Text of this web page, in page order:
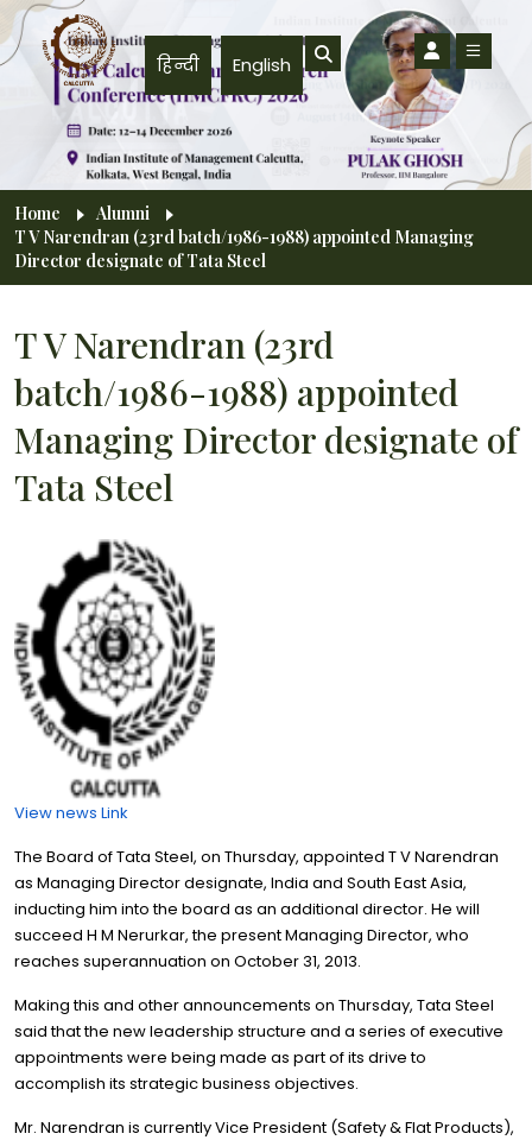
Skip to main content
हिन्दी English
Breadcrumb
Home
Alumni
T V Narendran (23rd batch/1986-1988) appointed Managing
Director designate of Tata Steel
T V Narendran (23rd
batch/1986-1988) appointed
Managing Director designate of
Tata Steel
View news Link
The Board of Tata Steel, on Thursday, appointed T V Narendran
as Managing Director designate, India and South East Asia,
inducting him into the board as an additional director. He will
succeed H M Nerurkar, the present Managing Director, who
reaches superannuation on October 31, 2013.
Making this and other announcements on Thursday, Tata Steel
said that the new leadership structure and a series of executive
appointments were being made as part of its drive to
accomplish its strategic business objectives.
Mr. Narendran is currently Vice President (Safety & Flat Products),